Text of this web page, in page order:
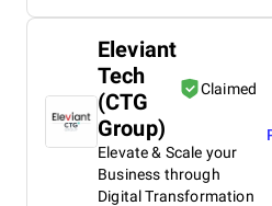
Eleviant
Tech
(CTG
Group)
Claimed
Elevate & Scale your
Business through
Digital Transformation